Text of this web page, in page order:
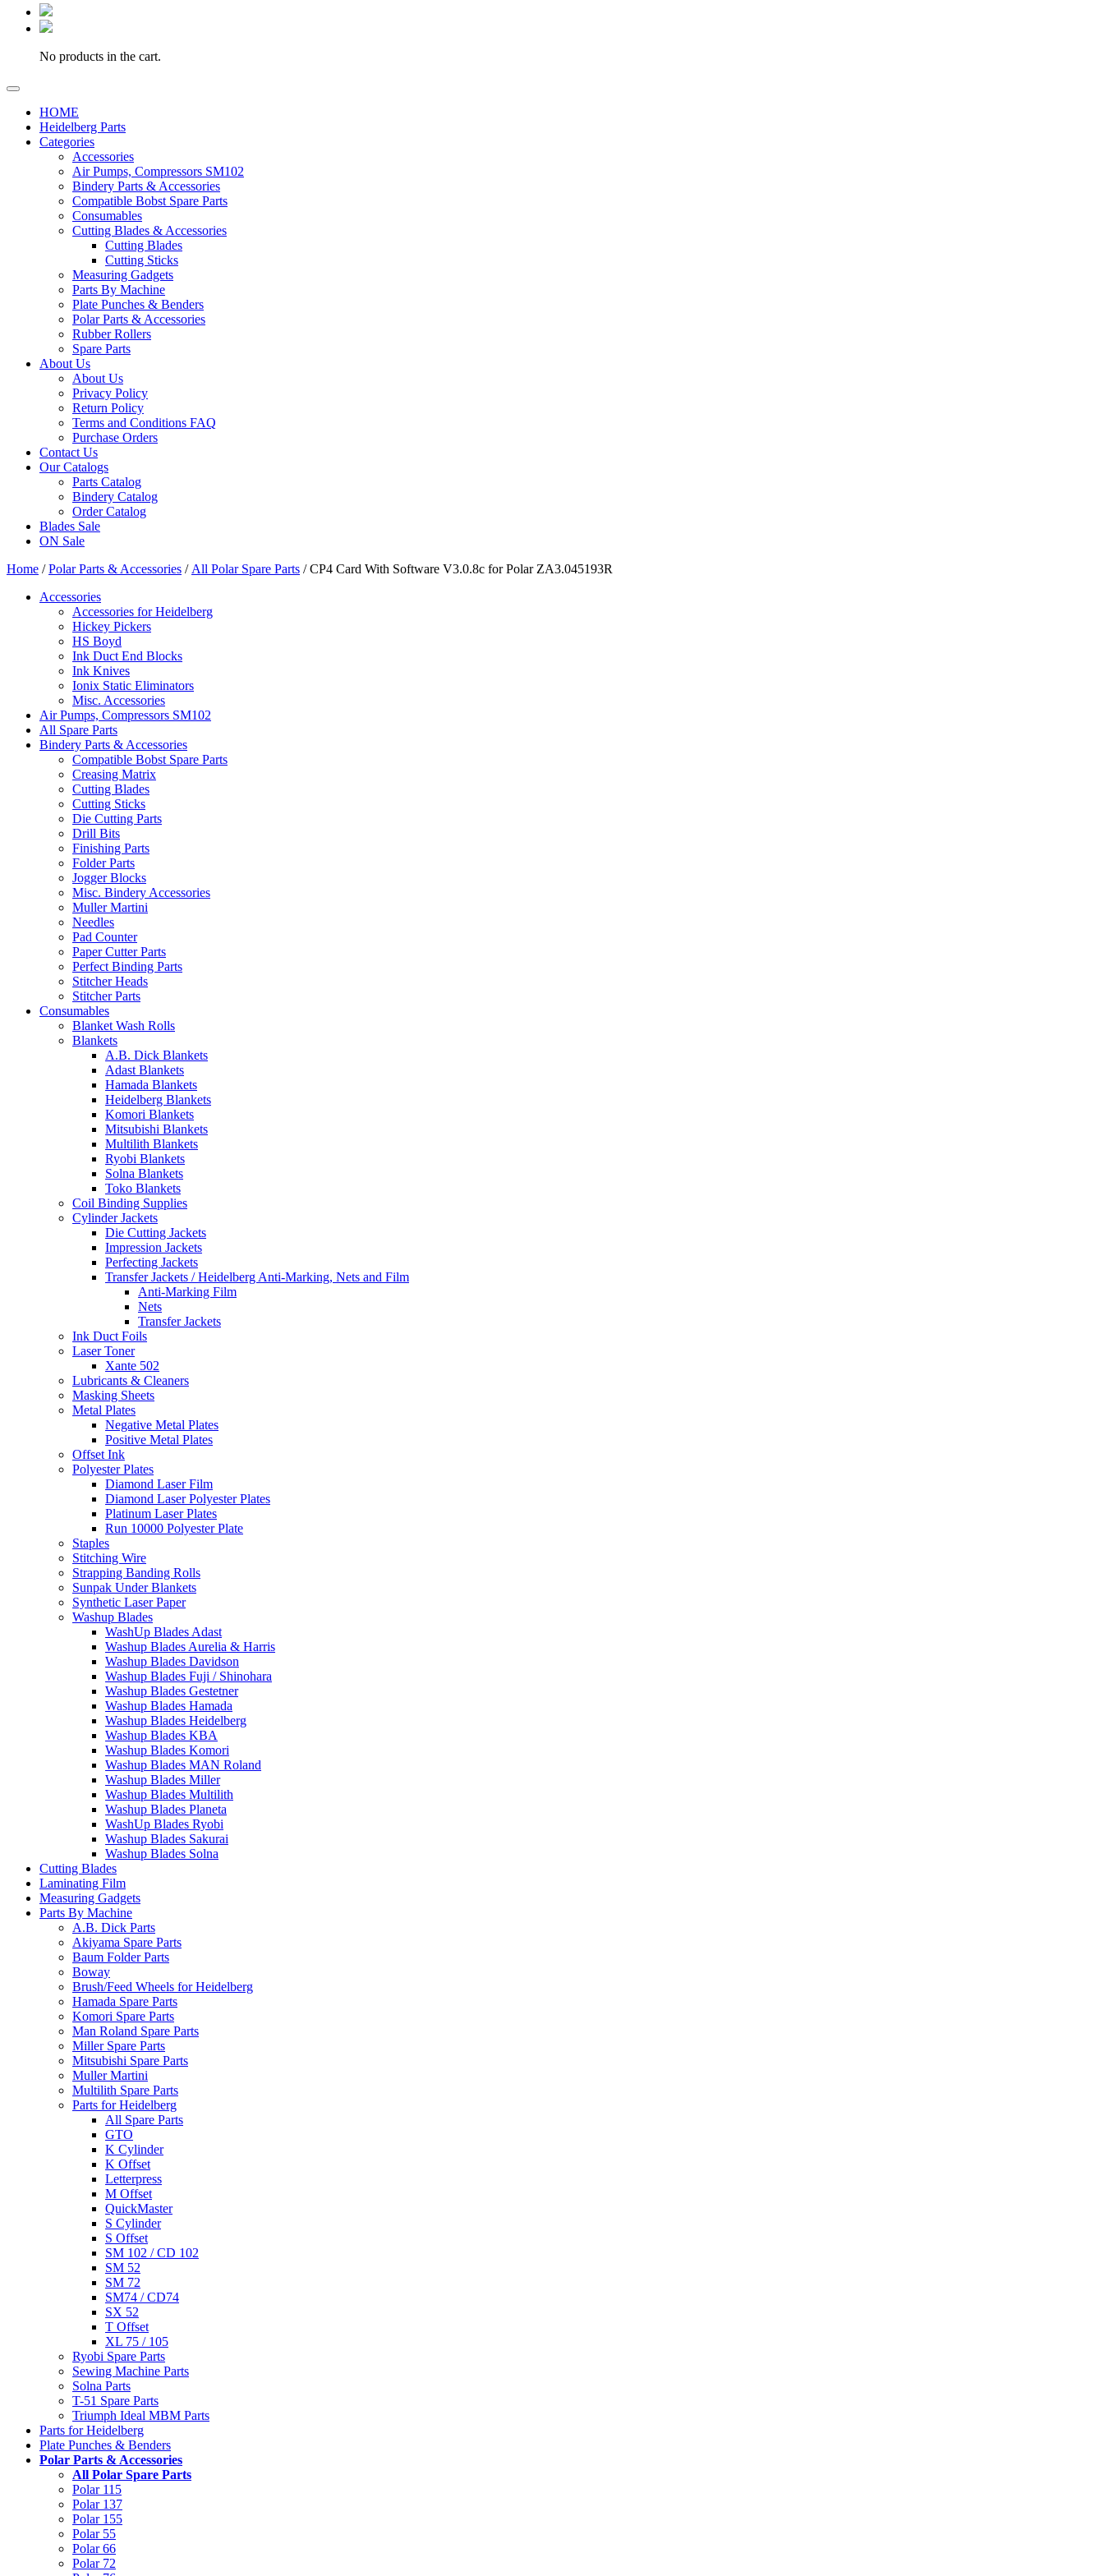
No products in the cart.
HOME
Heidelberg Parts
Categories
Accessories
Air Pumps, Compressors SM102
Bindery Parts & Accessories
Compatible Bobst Spare Parts
Consumables
Cutting Blades & Accessories
Cutting Blades
Cutting Sticks
Measuring Gadgets
Parts By Machine
Plate Punches & Benders
Polar Parts & Accessories
Rubber Rollers
Spare Parts
About Us
About Us
Privacy Policy
Return Policy
Terms and Conditions FAQ
Purchase Orders
Contact Us
Our Catalogs
Parts Catalog
Bindery Catalog
Order Catalog
Blades Sale
ON Sale
Home /Polar Parts & Accessories / All Polar Spare Parts / CP4 Card With Software V3.0.8c for Polar ZA3.045193R
Accessories
Accessories for Heidelberg
Hickey Pickers
HS Boyd
Ink Duct End Blocks
Ink Knives
Ionix Static Eliminators
Misc. Accessories
Air Pumps, Compressors SM102
All Spare Parts
Bindery Parts & Accessories
Compatible Bobst Spare Parts
Creasing Matrix
Cutting Blades
Cutting Sticks
Die Cutting Parts
Drill Bits
Finishing Parts
Folder Parts
Jogger Blocks
Misc. Bindery Accessories
Muller Martini
Needles
Pad Counter
Paper Cutter Parts
Perfect Binding Parts
Stitcher Heads
Stitcher Parts
Consumables
Blanket Wash Rolls
Blankets
A.B. Dick Blankets
Adast Blankets
Hamada Blankets
Heidelberg Blankets
Komori Blankets
Mitsubishi Blankets
Multilith Blankets
Ryobi Blankets
Solna Blankets
Toko Blankets
Coil Binding Supplies
Cylinder Jackets
Die Cutting Jackets
Impression Jackets
Perfecting Jackets
Transfer Jackets / Heidelberg Anti-Marking, Nets and Film
Anti-Marking Film
Nets
Transfer Jackets
Ink Duct Foils
Laser Toner
Xante 502
Lubricants & Cleaners
Masking Sheets
Metal Plates
Negative Metal Plates
Positive Metal Plates
Offset Ink
Polyester Plates
Diamond Laser Film
Diamond Laser Polyester Plates
Platinum Laser Plates
Run 10000 Polyester Plate
Staples
Stitching Wire
Strapping Banding Rolls
Sunpak Under Blankets
Synthetic Laser Paper
Washup Blades
WashUp Blades Adast
Washup Blades Aurelia & Harris
Washup Blades Davidson
Washup Blades Fuji / Shinohara
Washup Blades Gestetner
Washup Blades Hamada
Washup Blades Heidelberg
Washup Blades KBA
Washup Blades Komori
Washup Blades MAN Roland
Washup Blades Miller
Washup Blades Multilith
Washup Blades Planeta
WashUp Blades Ryobi
Washup Blades Sakurai
Washup Blades Solna
Cutting Blades
Laminating Film
Measuring Gadgets
Parts By Machine
A.B. Dick Parts
Akiyama Spare Parts
Baum Folder Parts
Boway
Brush/Feed Wheels for Heidelberg
Hamada Spare Parts
Komori Spare Parts
Man Roland Spare Parts
Miller Spare Parts
Mitsubishi Spare Parts
Muller Martini
Multilith Spare Parts
Parts for Heidelberg
All Spare Parts
GTO
K Cylinder
K Offset
Letterpress
M Offset
QuickMaster
S Cylinder
S Offset
SM 102 / CD 102
SM 52
SM 72
SM74 / CD74
SX 52
T Offset
XL 75 / 105
Ryobi Spare Parts
Sewing Machine Parts
Solna Parts
T-51 Spare Parts
Triumph Ideal MBM Parts
Parts for Heidelberg
Plate Punches & Benders
Polar Parts & Accessories
All Polar Spare Parts
Polar 115
Polar 137
Polar 155
Polar 55
Polar 66
Polar 72